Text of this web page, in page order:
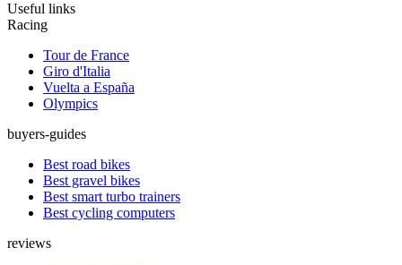
Useful links
Racing
Tour de France
Giro d'Italia
Vuelta a España
Olympics
buyers-guides
Best road bikes
Best gravel bikes
Best smart turbo trainers
Best cycling computers
reviews